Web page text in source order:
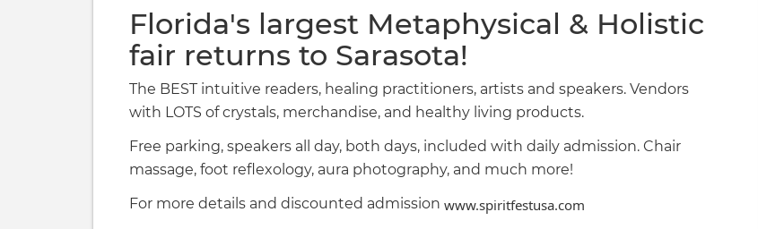
Florida's largest Metaphysical & Holistic
fair returns to Sarasota!
The BEST intuitive readers, healing practitioners, artists and speakers. Vendors
with LOTS of crystals, merchandise, and healthy living products.
Free parking, speakers all day, both days, included with daily admission. Chair
massage, foot reflexology, aura photography, and much more!
For more details and discounted admission www.spiritfestusa.com